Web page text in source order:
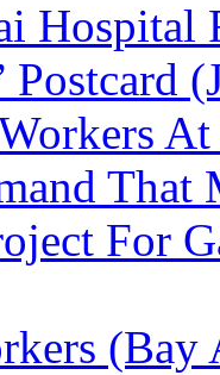
Hospital
That
For
(Bay